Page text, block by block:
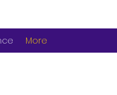
More